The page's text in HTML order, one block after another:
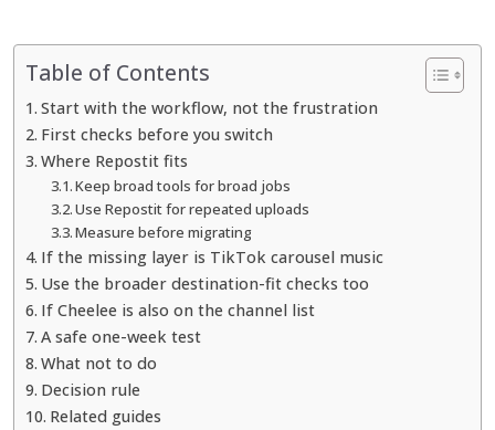
Table of Contents
Start with the workflow, not the frustration
First checks before you switch
Where Repostit fits
Keep broad tools for broad jobs
Use Repostit for repeated uploads
Measure before migrating
If the missing layer is TikTok carousel music
Use the broader destination-fit checks too
If Cheelee is also on the channel list
A safe one-week test
What not to do
Decision rule
Related guides